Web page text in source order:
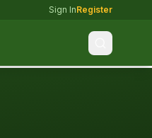
Sign InRegister